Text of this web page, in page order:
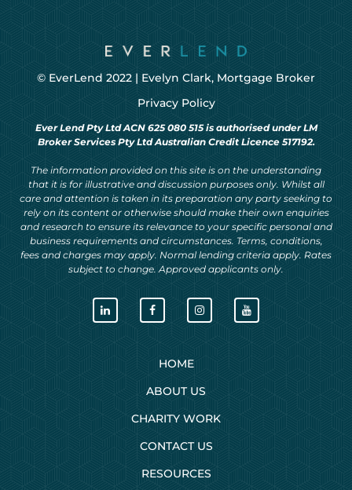
© EverLend 2022 | Evelyn Clark, Mortgage Broker
Privacy Policy
Ever Lend Pty Ltd ACN 625 080 515 is authorised under LM
Broker Services Pty Ltd Australian Credit Licence 517192.
The information provided on this site is on the understanding
that it is for illustrative and discussion purposes only. Whilst all
care and attention is taken in its preparation any party seeking to
rely on its content or otherwise should make their own enquiries
and research to ensure its relevance to your specific personal and
business requirements and circumstances. Terms, conditions,
fees and charges may apply. Normal lending criteria apply. Rates
subject to change. Approved applicants only.
HOME
ABOUT US
CHARITY WORK
CONTACT US
RESOURCES